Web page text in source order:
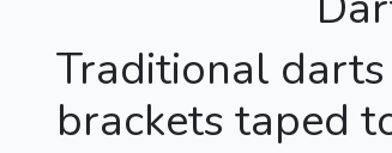
Traditional
brackets taped